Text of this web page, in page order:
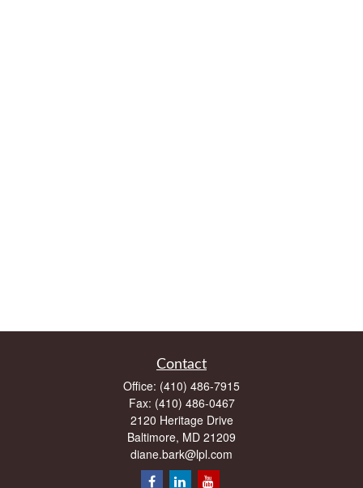
Contact
Office: (410) 486-7915
Fax: (410) 486-0467
2120 Heritage Drive
Baltimore, MD 21209
diane.bark@lpl.com